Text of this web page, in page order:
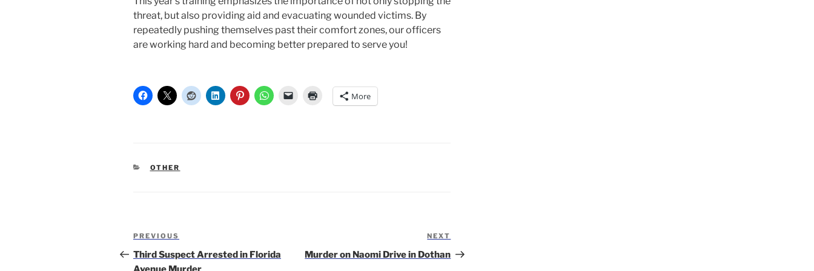
threat, but also providing aid and evacuating wounded victims. By
repeatedly pushing themselves past their comfort zones, our officers
are working hard and becoming better prepared to serve you!
More
CATEGORIES
OTHER
Post
navigation
Previous
Post
PREVIOUS
Third Suspect Arrested in Florida
Next
Post
NEXT
Murder on Naomi Drive in Dothan